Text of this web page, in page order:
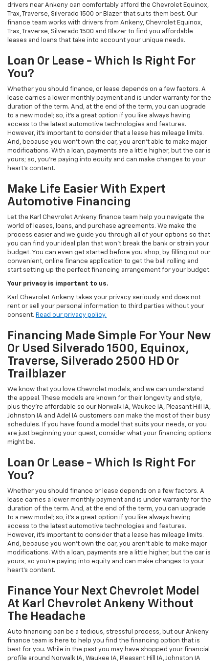
drivers near Ankeny can comfortably afford the Chevrolet Equinox,
Trax, Traverse, Silverado 1500 or Blazer that suits them best. Our
finance team works with drivers from Ankeny, Chevrolet Equinox,
Trax, Traverse, Silverado 1500 and Blazer to find you affordable
leases and loans that take into account your unique needs.
Loan Or Lease - Which Is Right For
You?
Whether you should finance, or lease depends on a few factors. A
lease carries a lower monthly payment and is under warranty for the
duration of the term. And, at the end of the term, you can upgrade
to a new model; so, it's a great option if you like always having
access to the latest automotive technologies and features.
However, it's important to consider that a lease has mileage limits.
And, because you won't own the car, you aren't able to make major
modifications. With a loan, payments are a little higher, but the car is
yours; so, you're paying into equity and can make changes to your
heart's content.
Make Life Easier With Expert
Automotive Financing
Let the Karl Chevrolet Ankeny finance team help you navigate the
world of leases, loans, and purchase agreements. We make the
process easier and we guide you through all of your options so that
you can find your ideal plan that won't break the bank or strain your
budget. You can even get started before you shop, by filling out our
convenient, online finance application to get the ball rolling and
start setting up the perfect financing arrangement for your budget.
Your privacy is important to us.
Karl Chevrolet Ankeny takes your privacy seriously and does not
rent or sell your personal information to third parties without your
consent. Read our privacy policy.
Financing Made Simple For Your New
Or Used Silverado 1500, Equinox,
Traverse, Silverado 2500 HD Or
Trailblazer
We know that you love Chevrolet models, and we can understand
the appeal. These models are known for their longevity and style,
plus they're affordable so our Norwalk IA, Waukee IA, Pleasant Hill IA,
Johnston IA and Adel IA customers can make the most of their busy
schedules. If you have found a model that suits your needs, or you
are just beginning your quest, consider what your financing options
might be.
Loan Or Lease - Which Is Right For
You?
Whether you should finance or lease depends on a few factors. A
lease carries a lower monthly payment and is under warranty for the
duration of the term. And, at the end of the term, you can upgrade
to a new model; so, it's a great option if you like always having
access to the latest automotive technologies and features.
However, it's important to consider that a lease has mileage limits.
And, because you won't own the car, you aren't able to make major
modifications. With a loan, payments are a little higher, but the car is
yours, so you're paying into equity and can make changes to your
heart's content.
Finance Your Next Chevrolet Model
At Karl Chevrolet Ankeny Without
The Headache
Auto financing can be a tedious, stressful process, but our Ankeny
finance team is here to help you find the financing option that is
best for you. While in the past you may have shopped your financial
profile around Norwalk IA, Waukee IA, Pleasant Hill IA, Johnston IA